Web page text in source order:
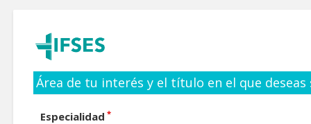
Área de tu interés y el título en el que
Especialidad *